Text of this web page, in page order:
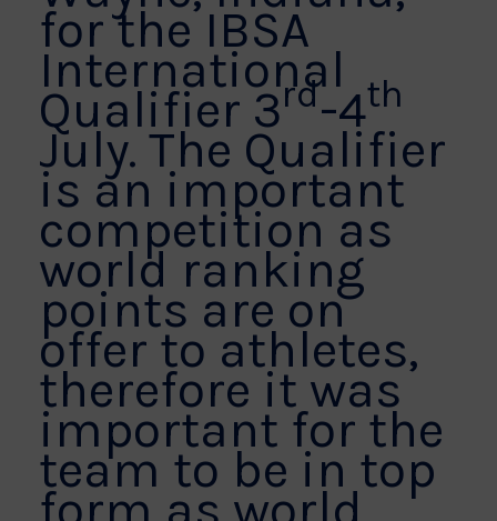
for the IBSA
International
Qualifier 3rd-4th
July. The Qualifier
is an important
competition as
world ranking
points are on
offer to athletes,
therefore it was
important for the
team to be in top